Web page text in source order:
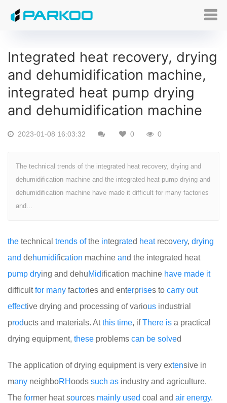
Integrated heat recovery, drying
and dehumidification machine,
integrated heat pump drying
and dehumidification machine
2023-01-08 16:03:32 0 0
The technical trends of the integrated heat recovery, drying and
dehumidification machine and the integrated heat pump drying and
dehumidification machine have made it difficult for many factories
and...
the technical trends ofthe integrated heatrecovery, drying
and dehumidification machine and the integrated heat
pump drying and dehuMidification machine have made it
difficultfor many factories and enterprises to carry out
effective drying and processing of various industrial
products and materials. Atthis time, ifThere is a practical
drying equipment, these problems can be solved
The application of drying equipment is very extensive in
many neighboRHoods such as industry and agriculture.
The former heat sources mainly used coal and air energy.